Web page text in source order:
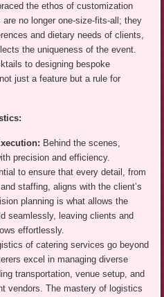
the ethos of customization
no longer one-size-fits-all; they
and dietary needs of clients,
the uniqueness of the event.
to designing bespoke
just a feature but a rule for
Behind the scenes,
precision and efficiency.
to ensure that every detail, from
staffing, aligns with the client’s
planning is what allows the
seamlessly, leaving clients and
effortlessly.
of catering services go beyond
excel in managing diverse
transportation, venue setup, and
vendors. The mastery of logistics